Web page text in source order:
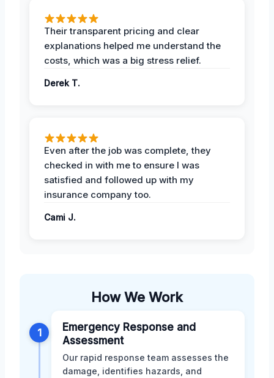
Their transparent pricing and clear
explanations helped me understand the
costs, which was a big stress relief.
Derek T.
Even after the job was complete, they
checked in with me to ensure I was
satisfied and followed up with my
insurance company too.
Cami J.
How We Work
1
Emergency Response and
Assessment
Our rapid response team assesses the
damage, identifies hazards, and